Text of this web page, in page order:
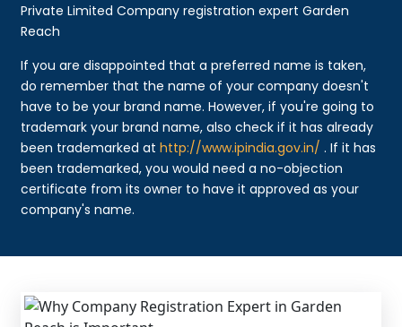
Private Limited Company registration expert Garden
Reach
If you are disappointed that a preferred name is taken,
do remember that the name of your company doesn't
have to be your brand name. However, if you're going to
trademark your brand name, also check if it has already
been trademarked athttp://www.ipindia.gov.in/ . If it has
been trademarked, you would need a no-objection
certificate from its owner to have it approved as your
company's name.